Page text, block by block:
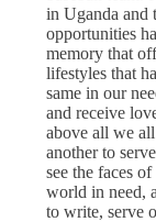
in Uganda and
opportunities
memory that
lifestyles that
same in our
and receive
above all we
another to
see the faces
world in need,
to write, serve